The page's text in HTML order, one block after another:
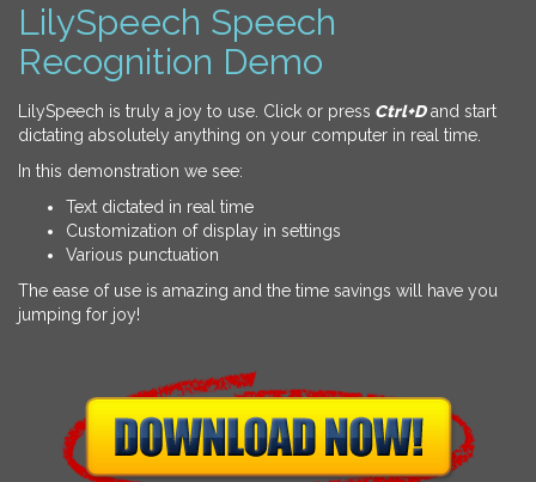
LilySpeech Speech
Recognition Demo
LilySpeech is truly a joy to use. Click or press Ctrl+Dand start
dictating absolutely anything on your computer in real time.
In this demonstration we see:
Text dictated in real time
Customization of display in settings
Various punctuation
The ease of use is amazing and the time savings will have you
jumping for joy!